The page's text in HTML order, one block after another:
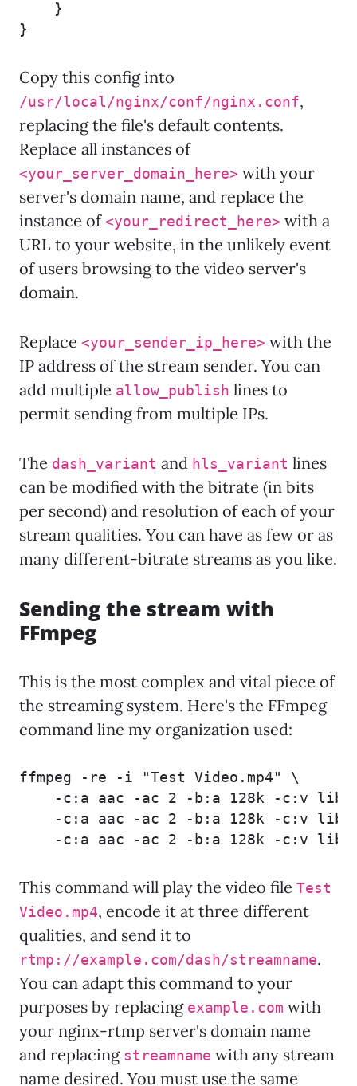
    }
}
Copy this config into
/usr/local/nginx/conf/nginx.conf,
replacing the file's default contents.
Replace all instances of
<your_server_domain_here> with your
server's domain name, and replace the
instance of <your_redirect_here> with a
URL to your website, in the unlikely event
of users browsing to the video server's
domain.
Replace <your_sender_ip_here> with the
IP address of the stream sender. You can
add multiple allow_publish lines to
permit sending from multiple IPs.
The dash_variant and hls_variant lines
can be modified with the bitrate (in bits
per second) and resolution of each of your
stream qualities. You can have as few or as
many different-bitrate streams as you like.
Sending the stream with
FFmpeg
This is the most complex and vital piece of
the streaming system. Here's the FFmpeg
command line my organization used:
ffmpeg -re -i "Test Video.mp4" \
-c:a aac -ac 2 -b:a 128k -c:v
-c:a aac -ac 2 -b:a 128k -c:v
-c:a aac -ac 2 -b:a 128k -c:v
This command will play the video file Test
Video.mp4, encode it at three different
qualities, and send it to
rtmp://example.com/dash/streamname.
You can adapt this command to your
purposes by replacing example.com with
your nginx-rtmp server's domain name
and replacing streamname with any stream
name desired. You must use the same